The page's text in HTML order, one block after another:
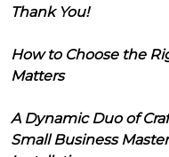
Thank You!
How to Choose the
Matters
A Dynamic Duo of
Small Business